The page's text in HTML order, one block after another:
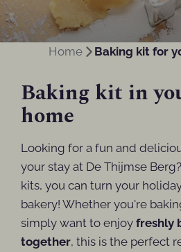
Home Baking kit for
Baking kit in
home
Looking for a fun and
your stay at De Thijmse
kits, you can turn your
bakery! Whether you're
simply want to enjoyfreshly
together, this is the perfect